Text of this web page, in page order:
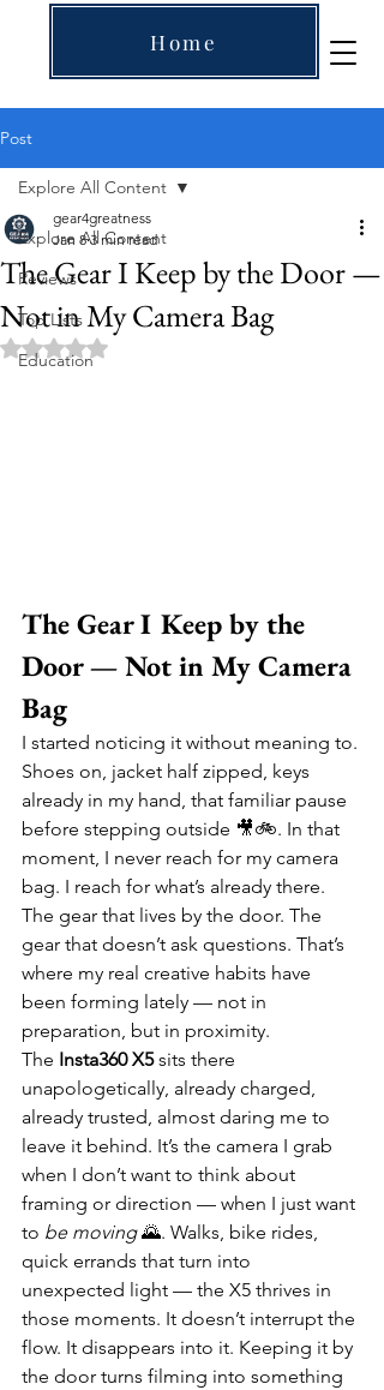
Home
Post
Explore All Content
Reviews
Top Lists
Education
Explore All Content
The Gear I Keep by the Door —
Not in My Camera Bag
gear4greatness
Jan 8 3 min read
Rated NaN out of 5 stars.
The Gear I Keep by the
Door — Not in My Camera
Bag
I started noticing it without meaning to.
Shoes on, jacket half zipped, keys
already in my hand, that familiar pause
before stepping outside 🎥🚲. In that
moment, I never reach for my camera
bag. I reach for what’s already there.
The gear that lives by the door. The
gear that doesn’t ask questions. That’s
where my real creative habits have
been forming lately — not in
preparation, but in proximity.
The Insta360 X5 sits there
unapologetically, already charged,
already trusted, almost daring me to
leave it behind. It’s the camera I grab
when I don’t want to think about
framing or direction — when I just want
to be moving 🌄. Walks, bike rides,
quick errands that turn into
unexpected light — the X5 thrives in
those moments. It doesn’t interrupt the
flow. It disappears into it. Keeping it by
the door turns filming into something